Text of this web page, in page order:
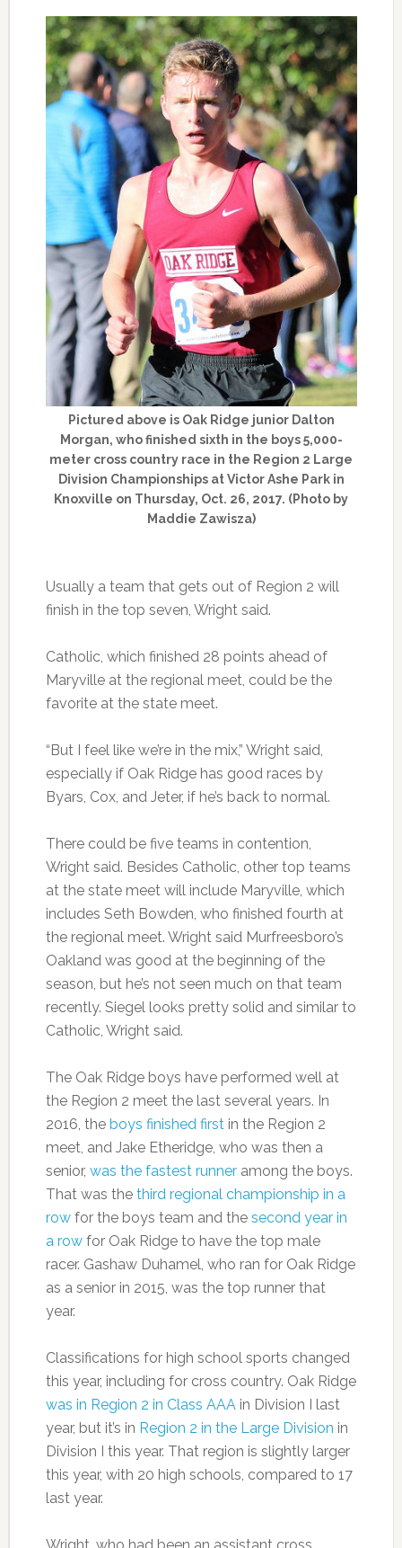
Pictured above is Oak Ridge junior Dalton
Morgan, who finished sixth in the boys 5,000-
meter cross country race in the Region 2 Large
Division Championships at Victor Ashe Park in
Knoxville on Thursday, Oct. 26, 2017. (Photo by
Maddie Zawisza)
Usually a team that gets out of Region 2 will
finish in the top seven, Wright said.
Catholic, which finished 28 points ahead of
Maryville at the regional meet, could be the
favorite at the state meet.
“But I feel like we’re in the mix,” Wright said,
especially if Oak Ridge has good races by
Byars, Cox, and Jeter, if he’s back to normal.
There could be five teams in contention,
Wright said. Besides Catholic, other top teams
at the state meet will include Maryville, which
includes Seth Bowden, who finished fourth at
the regional meet. Wright said Murfreesboro’s
Oakland was good at the beginning of the
season, but he’s not seen much on that team
recently. Siegel looks pretty solid and similar to
Catholic, Wright said.
The Oak Ridge boys have performed well at
the Region 2 meet the last several years. In
2016, the boys finished first in the Region 2
meet, and Jake Etheridge, who was then a
senior, was the fastest runneramong the boys.
That was the third regional championship in a
rowfor the boys team and the second year in
a rowfor Oak Ridge to have the top male
racer. Gashaw Duhamel, who ran for Oak Ridge
as a senior in 2015, was the top runner that
year.
Classifications for high school sports changed
this year, including for cross country. Oak Ridge
was in Region 2 in Class AAA in Division I last
year, but it’s in Region 2 in the Large Division in
Division I this year. That region is slightly larger
this year, with 20 high schools, compared to 17
last year.